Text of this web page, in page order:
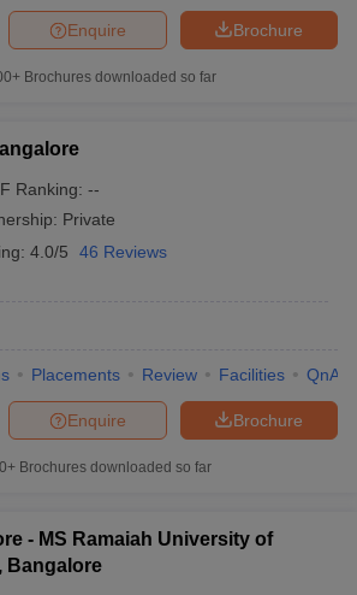
Brochure
Enquire
Brochures downloaded so far
Ranking: --
Private
4.0/5 46 Reviews
Placements Review Facilities QnA
Brochure
Enquire
Brochures downloaded so far
- MS Ramaiah University of
Bangalore